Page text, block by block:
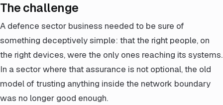
The challenge
A defence sector business needed to be sure of
something deceptively simple: that the right people, on
the right devices, were the only ones reaching its systems.
In a sector where that assurance is not optional, the old
model of trusting anything inside the network boundary
was no longer good enough.